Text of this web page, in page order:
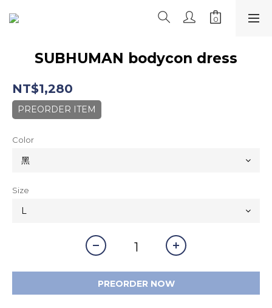
SUBHUMAN bodycon dress
NT$1,280
PREORDER ITEM
Color
Size
PREORDER NOW